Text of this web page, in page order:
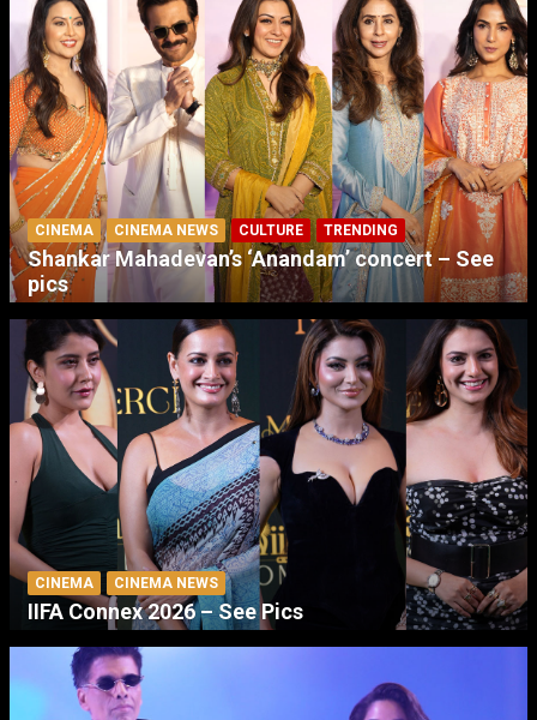
CINEMA CINEMA NEWS CULTURE TRENDING
Shankar Mahadevan’s ‘Anandam’ concert – See
pics
CINEMA CINEMA NEWS
IIFA Connex 2026 – See Pics